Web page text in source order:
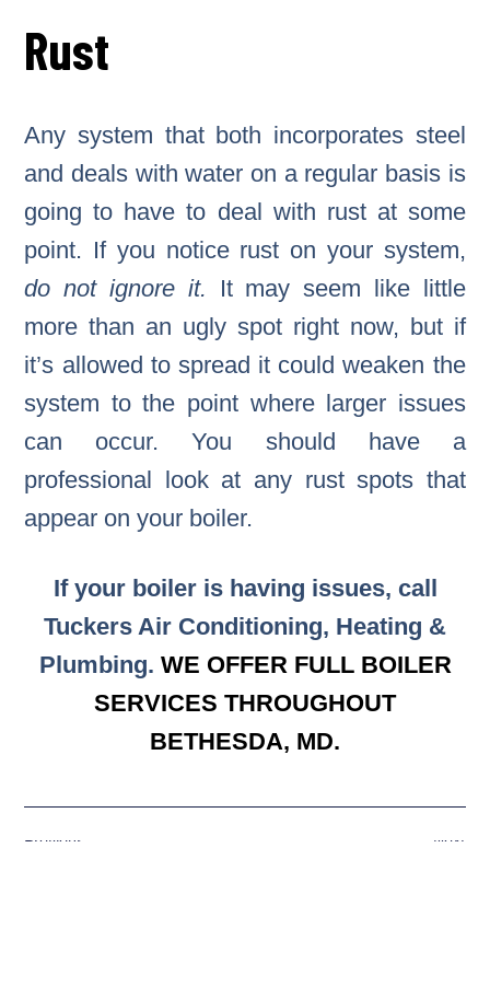
Rust
Any system that both incorporates steel
and deals with water on a regular basis is
going to have to deal with rust at some
point. If you notice rust on your system,
do not ignore it. It may seem like little
more than an ugly spot right now, but if
it’s allowed to spread it could weaken the
system to the point where larger issues
can occur. You should have a
professional look at any rust spots that
appear on your boiler.
If your boiler is having issues, call
Tuckers Air Conditioning, Heating &
Plumbing. WE OFFER FULL BOILER
SERVICES THROUGHOUT
BETHESDA, MD.
Previous Next